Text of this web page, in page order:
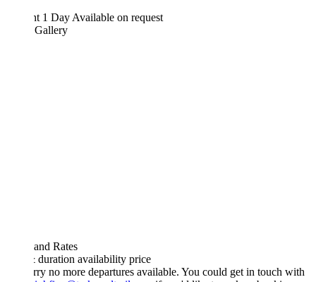
1 DayAvailable on request
Rates
durationavailabilityprice
no more departures available. You could get in touch with